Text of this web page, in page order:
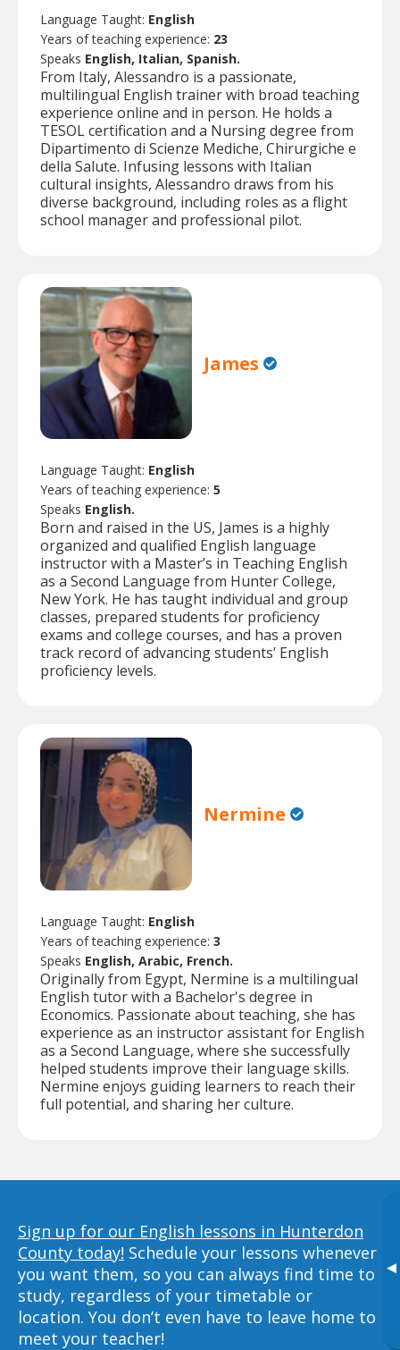
▸
Language Taught: English
Years of teaching experience: 23
Speaks English, Italian, Spanish.
From Italy, Alessandro is a passionate,
multilingual English trainer with broad teaching
experience online and in person. He holds a
TESOL certification and a Nursing degree from
Dipartimento di Scienze Mediche, Chirurgiche e
della Salute. Infusing lessons with Italian
cultural insights, Alessandro draws from his
diverse background, including roles as a flight
school manager and professional pilot.
James
Language Taught: English
Years of teaching experience: 5
Speaks English.
Born and raised in the US, James is a highly
organized and qualified English language
instructor with a Master’s in Teaching English
as a Second Language from Hunter College,
New York. He has taught individual and group
classes, prepared students for proficiency
exams and college courses, and has a proven
track record of advancing students’ English
proficiency levels.
Nermine
Language Taught: English
Years of teaching experience: 3
Speaks English, Arabic, French.
Originally from Egypt, Nermine is a multilingual
English tutor with a Bachelor's degree in
Economics. Passionate about teaching, she has
experience as an instructor assistant for English
as a Second Language, where she successfully
helped students improve their language skills.
Nermine enjoys guiding learners to reach their
full potential, and sharing her culture.
Sign up for our English lessons in Hunterdon
County today! Schedule your lessons whenever
you want them, so you can always find time to
study, regardless of your timetable or
location. You don’t even have to leave home to
meet your teacher!